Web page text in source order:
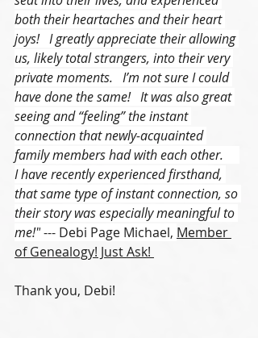
both their heartaches and their heart
joys!   I greatly appreciate their allowing
us, likely total strangers, into their very
private moments.   I’m not sure I could
have done the same!   It was also great
seeing and “feeling” the instant
connection that newly-acquainted
family members had with each other.
I have recently experienced firsthand,
that same type of instant connection, so
their story was especially meaningful to
me!" --- Debi Page Michael, Member
of Genealogy! Just Ask!
Thank you, Debi!